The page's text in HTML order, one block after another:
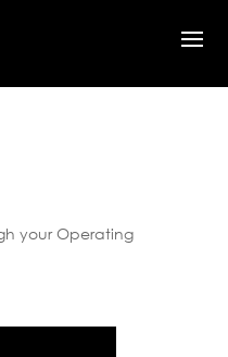
your Operating